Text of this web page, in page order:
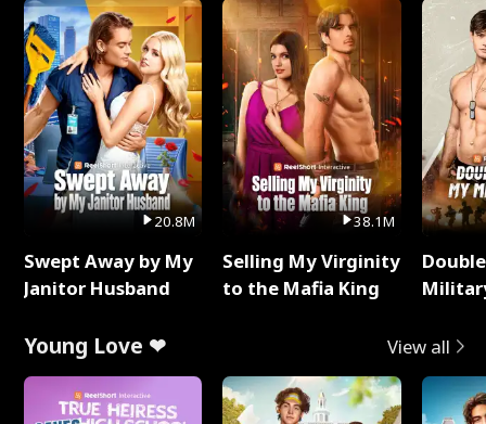
20.8M
Swept Away by My
Janitor Husband
38.1M
Selling My Virginity
to the Mafia King
Young Love ❤ View all